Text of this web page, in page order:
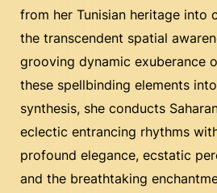
from her Tunisian heritage into
the transcendent spatial
grooving dynamic exuberance
these spellbinding elements
synthesis, she conducts
eclectic entrancing rhythms
profound elegance, ecstatic
and the breathtaking